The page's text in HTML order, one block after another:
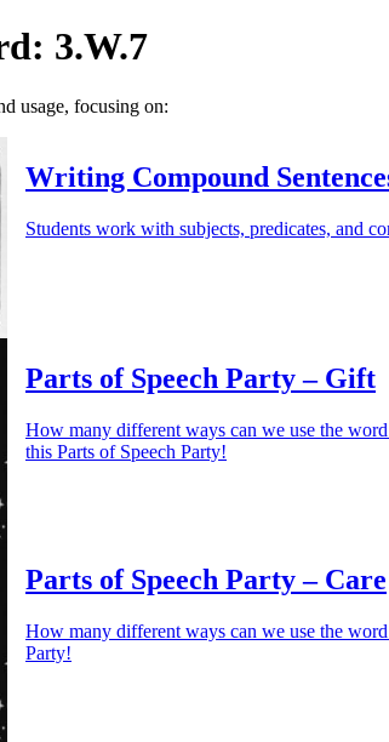
3.W.7
usage, focusing on:
Writing Compound
Students work with subjects, predicates, and
Parts of Speech Party – Gift
How many different ways can we use the
this Parts of Speech Party!
Parts of Speech Party – Care
How many different ways can we use the
Party!